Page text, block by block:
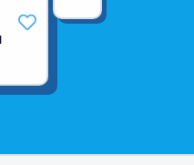
KOSMOS